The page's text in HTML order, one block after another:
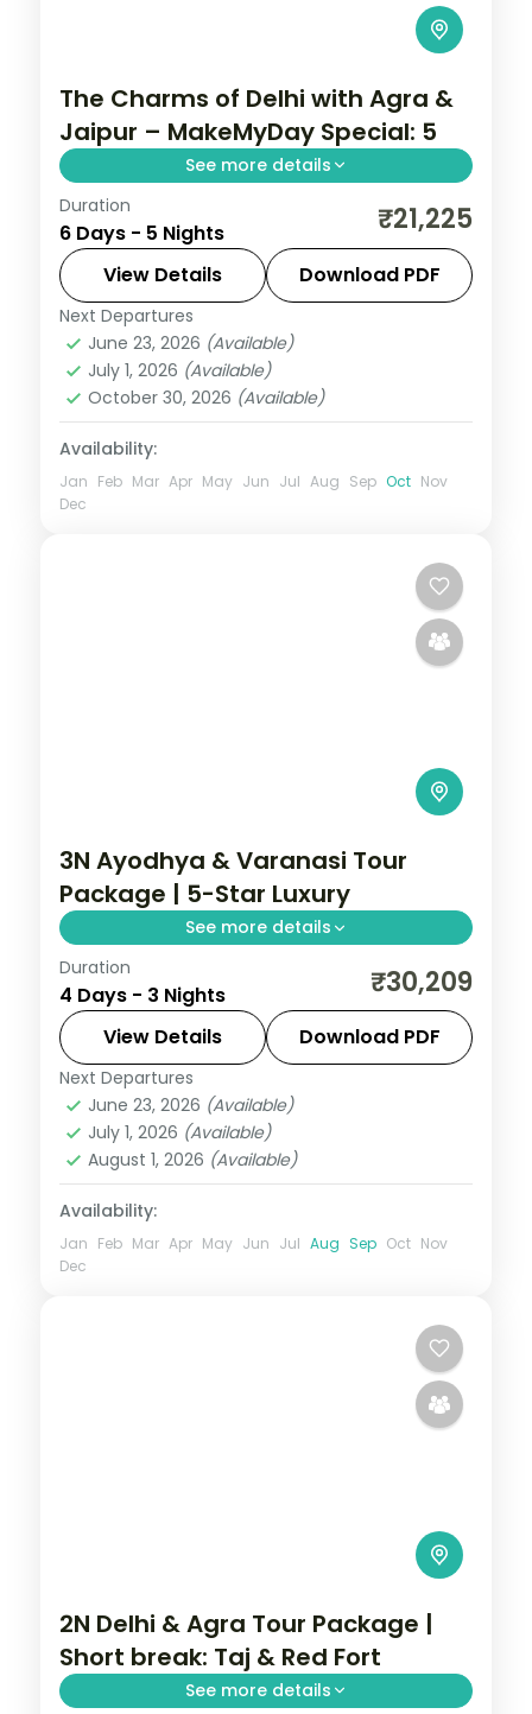
The Charms of Delhi with Agra &
Jaipur – MakeMyDay Special: 5
See more details
Five nights from Delhi's India Gate and
Qutub Minar to the Taj Mahal at Agra and
on to Jaipur's Pink City forts.
Agra,Delhi,
2 People
Duration
6 Days - 5 Nights ₹21,225
View Details Download PDF
Next Departures
June 23, 2026 (Available)
July 1, 2026 (Available)
October 30, 2026 (Available)
Availability:
Jan Feb Mar Apr May Jun Jul Aug Sep Oct Nov
Dec
3N Ayodhya & Varanasi Tour
Package | 5-Star Luxury
See more details
Three-night premium Ayodhya and
Varanasi trip with return flights, 5-star
stays, Kashi Vishwanath and Ram
Janmabhoomi.
Ayodhya,Uttar Pradesh
2 People
Duration
4 Days - 3 Nights ₹30,209
View Details Download PDF
Next Departures
June 23, 2026 (Available)
July 1, 2026 (Available)
August 1, 2026 (Available)
Availability:
Jan Feb Mar Apr May Jun Jul Aug Sep Oct Nov
Dec
2N Delhi & Agra Tour Package |
Short break: Taj & Red Fort
See more details